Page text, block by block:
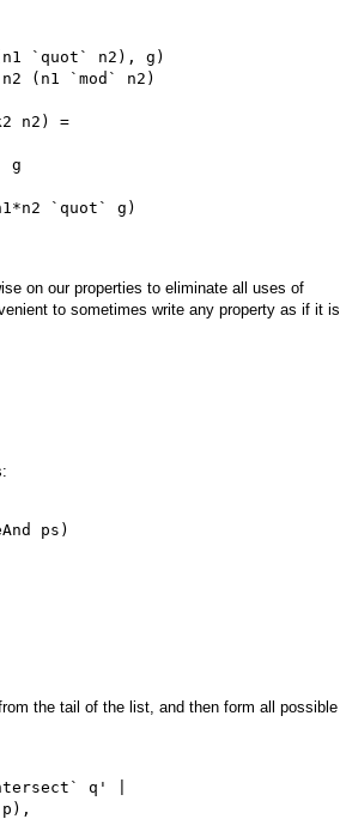
`quot` n2), g)
(n1 `mod` n2)
n2) =
g
`quot` g)
on our properties to eliminate all uses of
to sometimes write any property as if it is
ps)
the tail of the list, and then form all possible
q' |